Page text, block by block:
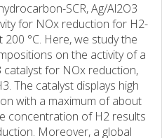
SCR, Ag/Al2O3
for NOx reduction for H2-
°C. Here, we study the
on the activity of a
catalyst for NOx reduction,
The catalyst displays high
with a maximum of about
concentration of H2 results
Moreover, a global